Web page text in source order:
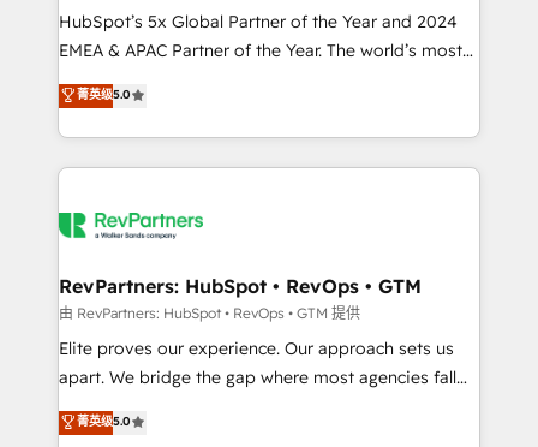
and workflow automation ✔️ User adoption
programs, training, and enablement Through project-
partnerships, we guide organizations through the
revenue maturity model - delivering the right
grows.
HubSpot’s 5x Global Partner of the Year and 2024
EMEA & APAC Partner of the Year. The world’s most
experienced and fully accredited HubSpot Solutions
Partner. 🚀 With 2,750+ HubSpot projects delivered
and 370+ specialists across EMEA, APAC and NAM,
we de-risk complex CRM programmes and
multi-region migrations to AI-powered automation,
scale. 🏆 HubSpot’s CEO called us “the partner of the
future.” Others agree it is proof of trust built through
measurable impact.
菁英级5.0
RevPartners: HubSpot • RevOps • GTM
由 RevPartners: HubSpot • RevOps • GTM 提供
Elite proves our experience. Our approach sets us
apart. We bridge the gap where most agencies fall
short by combining GTM strategy with technical
execution to solve the right problem with the right
菁英级5.0